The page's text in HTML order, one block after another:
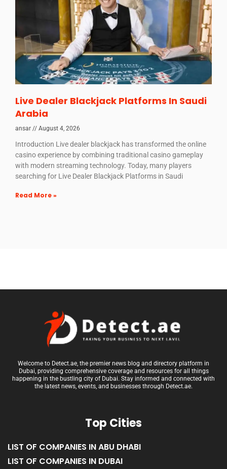
Live Dealer Blackjack Platforms In Saudi
Arabia
ansar August 4, 2026
Introduction Live dealer blackjack has transformed the online
casino experience by combining traditional casino gameplay
with modern streaming technology. Today, many players
searching for Live Dealer Blackjack Platforms in Saudi
Read More »
Welcome to Detect.ae, the premier news blog and directory platform in
Dubai, providing comprehensive coverage and resources for all things
happening in the bustling city of Dubai. Stay informed and connected with
the latest news, events, and businesses through Detect.ae.
Top Cities
LIST OF COMPANIES IN ABU DHABI
LIST OF COMPANIES IN DUBAI